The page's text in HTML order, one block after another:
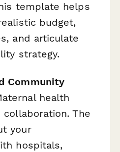
template helps
budget,
and articulate
strategy.
Community
health
The
your
hospitals,